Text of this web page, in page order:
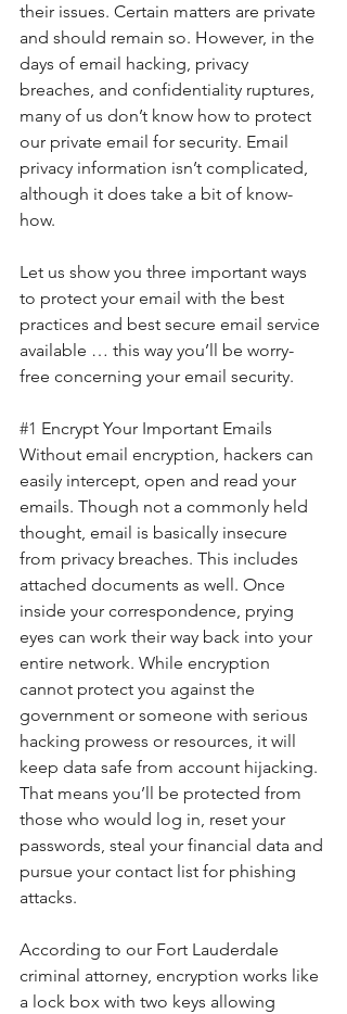
their issues. Certain matters are private
and should remain so. However, in the
days of email hacking, privacy
breaches, and confidentiality ruptures,
many of us don’t know how to protect
our private email for security. Email
privacy information isn’t complicated,
although it does take a bit of know-
how.
Let us show you three important ways
to protect your email with the best
practices and best secure email service
available … this way you’ll be worry-
free concerning your email security.
#1 Encrypt Your Important Emails
Without email encryption, hackers can
easily intercept, open and read your
emails. Though not a commonly held
thought, email is basically insecure
from privacy breaches. This includes
attached documents as well. Once
inside your correspondence, prying
eyes can work their way back into your
entire network. While encryption
cannot protect you against the
government or someone with serious
hacking prowess or resources, it will
keep data safe from account hijacking.
That means you’ll be protected from
those who would log in, reset your
passwords, steal your financial data and
pursue your contact list for phishing
attacks.
According to our Fort Lauderdale
criminal attorney, encryption works like
a lock box with two keys allowing